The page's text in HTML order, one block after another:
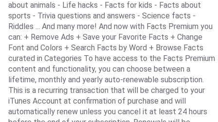
about animals - Life hacks - Facts for kids - Facts about
sports - Trivia questions and answers - Science facts -
Riddles ... And many more! And now with Facts Premium you
can: + Remove Ads + Save your Favorite Facts + Change
Font and Colors + Search Facts by Word + Browse Facts
curated in Categories To have access to the Facts Premium
content and functionality, you can choose between a
lifetime, monthly and yearly auto-renewable subscription.
This is a recurring transaction that will be charged to your
iTunes Account at confirmation of purchase and will
automatically renew unless you cancel it at least 24 hours